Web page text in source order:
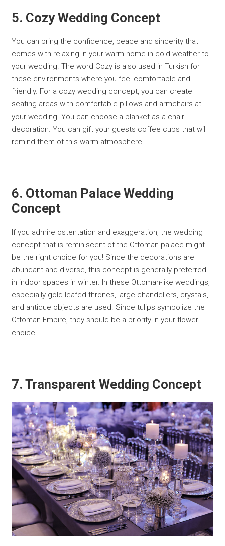
5. Cozy Wedding Concept
You can bring the confidence, peace and sincerity that
comes with relaxing in your warm home in cold weather to
your wedding. The word Cozy is also used in Turkish for
these environments where you feel comfortable and
friendly. For a cozy wedding concept, you can create
seating areas with comfortable pillows and armchairs at
your wedding. You can choose a blanket as a chair
decoration. You can gift your guests coffee cups that will
remind them of this warm atmosphere.
6. Ottoman Palace Wedding
Concept
If you admire ostentation and exaggeration, the wedding
concept that is reminiscent of the Ottoman palace might
be the right choice for you! Since the decorations are
abundant and diverse, this concept is generally preferred
in indoor spaces in winter. In these Ottoman-like weddings,
especially gold-leafed thrones, large chandeliers, crystals,
and antique objects are used. Since tulips symbolize the
Ottoman Empire, they should be a priority in your flower
choice.
7. Transparent Wedding Concept